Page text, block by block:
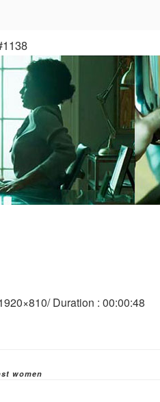
Duration : 00:00:48
women